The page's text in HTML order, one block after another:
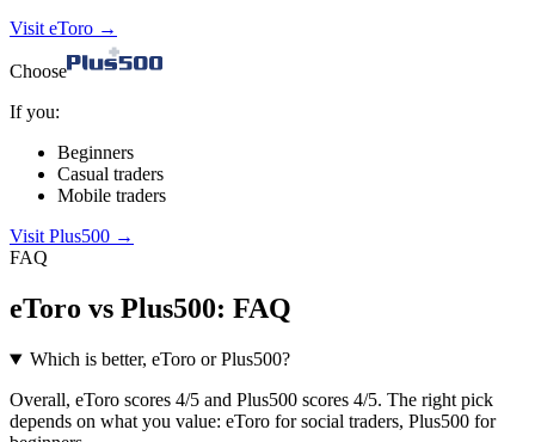
Visit eToro →
Choose
If you:
Beginners
Casual traders
Mobile traders
Visit Plus500 →
FAQ
eToro vs Plus500: FAQ
Which is better, eToro or Plus500?
Overall, eToro scores 4/5 and Plus500 scores 4/5. The right pick
depends on what you value: eToro for social traders, Plus500 for